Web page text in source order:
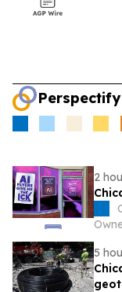
2
5